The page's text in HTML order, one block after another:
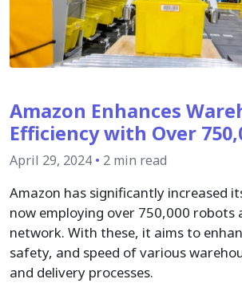
Amazon Enhances
Efficiency with Over
April 29, 2024 • 2 min read
Amazon has significantly increased
now employing over 750,000 robots
network. With these, it aims to
safety, and speed of various
and delivery processes.